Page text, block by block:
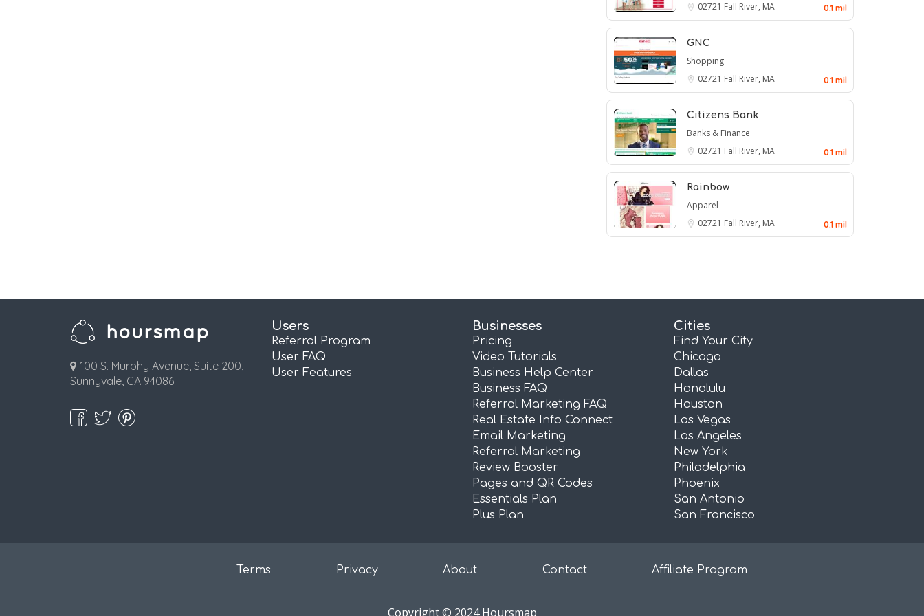
02721 Fall River, MA 0.1 mil
GNC
Shopping
02721 Fall River, MA 0.1 mil
Citizens Bank
Banks & Finance
02721 Fall River, MA 0.1 mil
Rainbow
Apparel
02721 Fall River, MA 0.1 mil
100 S. Murphy Avenue, Suite 200,
Sunnyvale, CA 94086
Users
Referral Program
User FAQ
User Features
Businesses
Pricing
Video Tutorials
Business Help Center
Business FAQ
Referral Marketing FAQ
Real Estate Info Connect
Email Marketing
Referral Marketing
Review Booster
Pages and QR Codes
Essentials Plan
Plus Plan
Cities
Find Your City
Chicago
Dallas
Honolulu
Houston
Las Vegas
Los Angeles
New York
Philadelphia
Phoenix
San Antonio
San Francisco
Terms Privacy About Contact Affiliate Program
Copyright © 2024 Hoursmap